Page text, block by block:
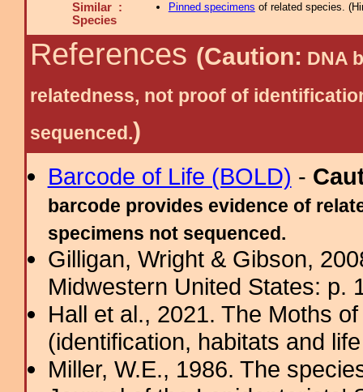
Similar :
Species
Pinned specimens of related species. (
References (Caution: DNA
relatedness, not proof of
sequenced.)
Barcode of Life (BOLD) -
barcode provides evidence of
specimens not sequenced.
Gilligan, Wright & Gibson,
Midwestern United States: p.
Hall et al., 2021. The Moths
(identification, habitats and
Miller, W.E., 1986. The